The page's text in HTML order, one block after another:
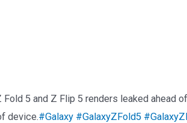
5 and Z Flip 5 renders leaked ahead
device.#Galaxy #GalaxyZFold5